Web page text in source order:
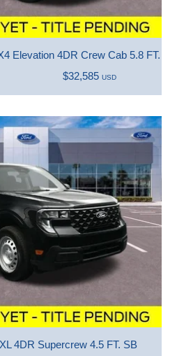
Elevation 4DR Crew Cab 5.8 FT. SB
$32,585 USD
4DR Supercrew 4.5 FT. SB